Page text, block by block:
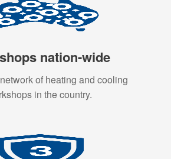
nation-wide
of heating and cooling
in the country.